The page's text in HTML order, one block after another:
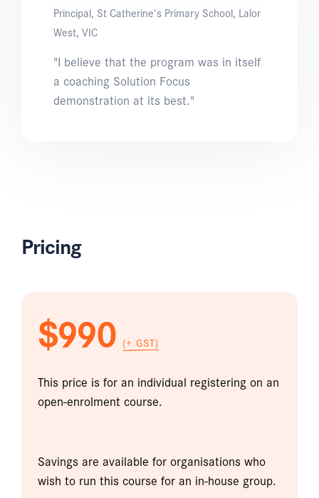
Principal, St Catherine’s Primary School, Lalor
West, VIC
"I believe that the program was in itself
a coaching Solution Focus
demonstration at its best."
Pricing
$990 (+ GST)
This price is for an individual registering on an
open-enrolment course.
Savings are available for organisations who
wish to run this course for an in-house group.